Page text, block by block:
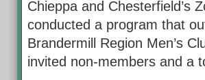
Chieppa and Chesterfield’s
conducted a program that
Brandermill Region Men’s
invited non-members and a